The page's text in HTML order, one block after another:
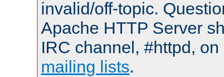
invalid/off-topic.
Apache HTTP Server
IRC channel, #httpd,
mailing lists.